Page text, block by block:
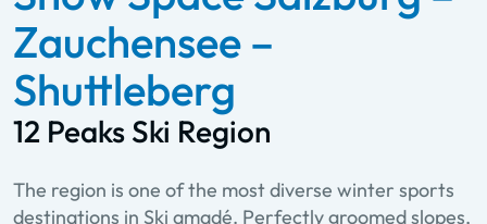
Zauchensee –
Shuttleberg
12 Peaks Ski Region
The region is one of the most diverse winter sports
destinations in Ski amadé. Perfectly groomed slopes,